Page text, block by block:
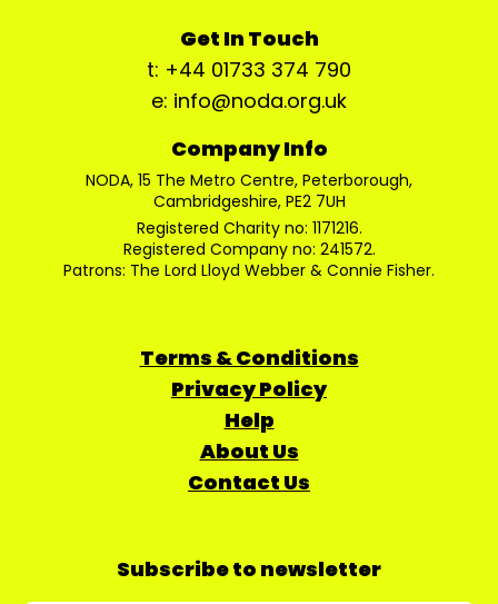
Get In Touch
t: +44 01733 374 790
e: info@noda.org.uk
Company Info
NODA, 15 The Metro Centre, Peterborough,
Cambridgeshire, PE2 7UH
Registered Charity no: 1171216.
Registered Company no: 241572.
Patrons: The Lord Lloyd Webber & Connie Fisher.
Terms & Conditions
Privacy Policy
Help
About Us
Contact Us
Subscribe to newsletter